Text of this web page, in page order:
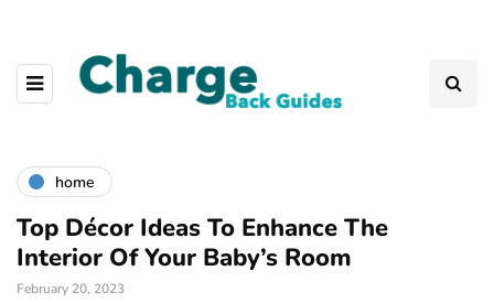
home
Top Décor Ideas To Enhance The
Interior Of Your Baby’s Room
February 20, 2023